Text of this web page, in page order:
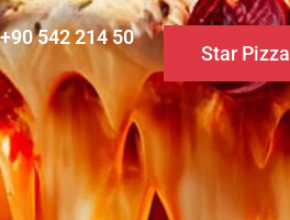
542 214 50
Star Pizza